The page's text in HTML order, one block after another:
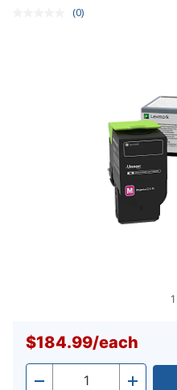
No
(0)
1
$184.99/each
- Quantity +